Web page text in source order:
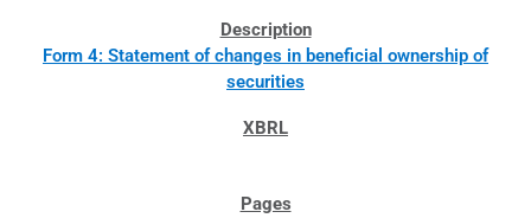
Form 4: Statement of changes in beneficial ownership of
securities